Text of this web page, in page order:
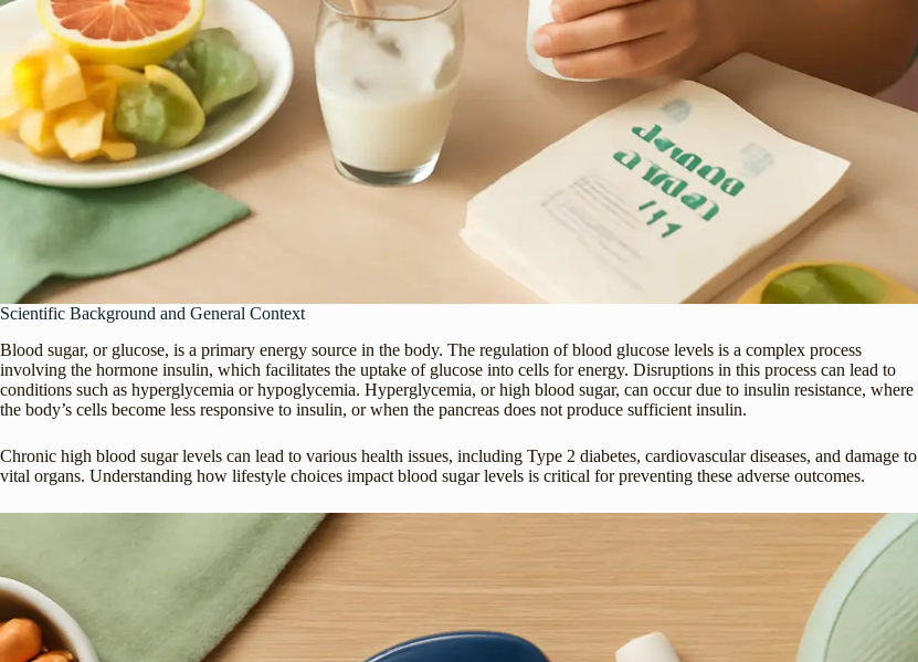
Scientific Background and General Context
Blood sugar, or glucose, is a primary energy source in the body. The regulation of blood glucose levels is a complex process
involving the hormone insulin, which facilitates the uptake of glucose into cells for energy. Disruptions in this process can lead to
conditions such as hyperglycemia or hypoglycemia. Hyperglycemia, or high blood sugar, can occur due to insulin resistance, where
the body’s cells become less responsive to insulin, or when the pancreas does not produce sufficient insulin.
Chronic high blood sugar levels can lead to various health issues, including Type 2 diabetes, cardiovascular diseases, and damage to
vital organs. Understanding how lifestyle choices impact blood sugar levels is critical for preventing these adverse outcomes.